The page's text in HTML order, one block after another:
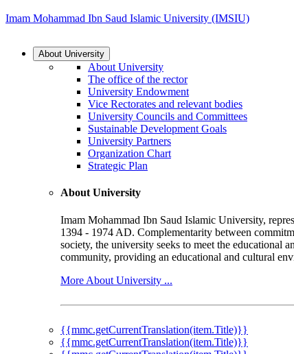
Imam Mohammad Ibn Saud Islamic University (IMSIU)
About University
About University
The office of the rector
University Endowment
Vice Rectorates and relevant bodies
University Councils and Committees
Sustainable Development Goals
University Partners
Organization Chart
Strategic Plan
About University
Imam Mohammad Ibn Saud Islamic University,
1394 - 1974 AD. Complementarity between
society, the university seeks to meet the educational
community, providing an educational and cultural
More About University ...
{{mmc.getCurrentTranslation(item.Title)}}
{{mmc.getCurrentTranslation(item.Title)}}